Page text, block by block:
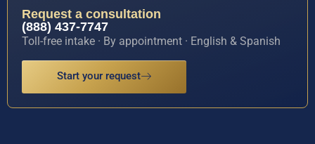
Request a consultation
(888) 437-7747
Toll-free intake · By appointment · English & Spanish
Start your request